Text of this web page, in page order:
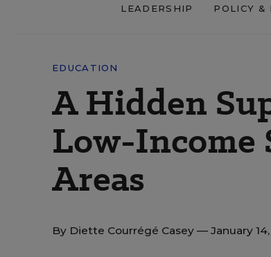
LEADERSHIP POLICY &
EDUCATION
A Hidden
Low-Income
Areas
By Diette Courrégé Casey — January 14,